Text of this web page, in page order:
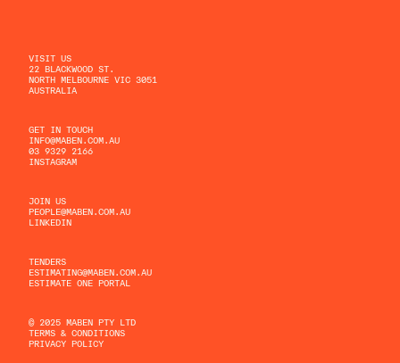
VISIT US
22 BLACKWOOD ST.
NORTH MELBOURNE VIC 3051
AUSTRALIA
GET IN TOUCH
INFO@MABEN.COM.AU
03 9329 2166
INSTAGRAM
JOIN US
PEOPLE@MABEN.COM.AU
LINKEDIN
TENDERS
ESTIMATING@MABEN.COM.AU
ESTIMATE ONE PORTAL
© 2025 MABEN PTY LTD
TERMS & CONDITIONS
PRIVACY POLICY